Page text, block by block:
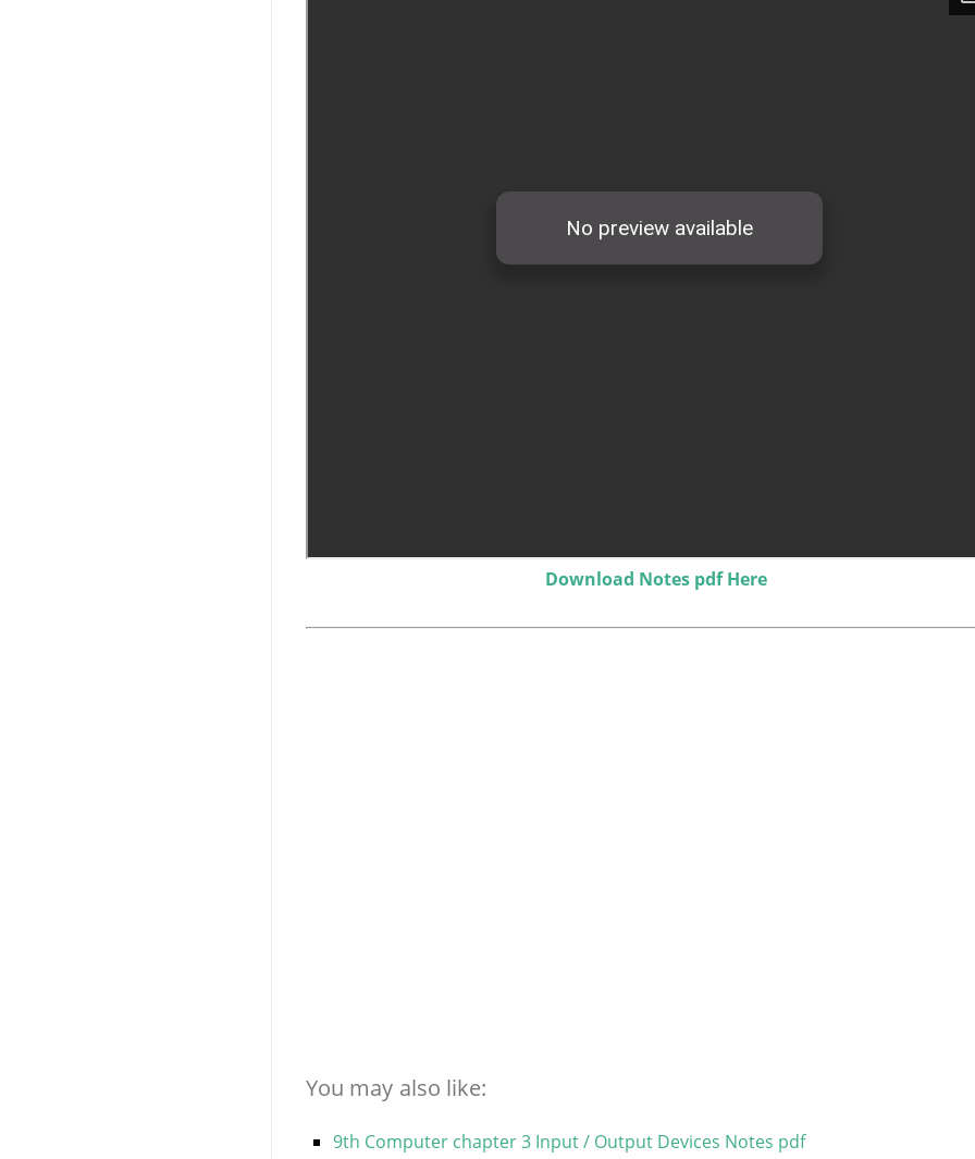
Download Notes pdf Here
You may also like:
9th Computer chapter 3 Input / Output Devices Notes pdf